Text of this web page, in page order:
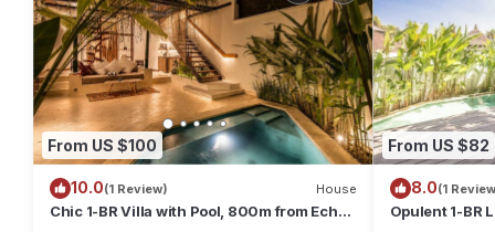
From US $100
10.0(1 Review) House
Chic 1-BR Villa with Pool, 800m from Echo
From US $82
8.0(1
Opulent 1-BR